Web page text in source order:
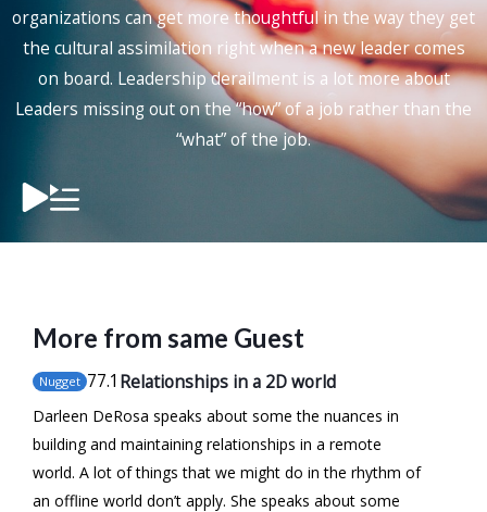
organizations can get more thoughtful in the way they get
the cultural assimilation right when a new leader comes
on board. Leadership derailment is a lot more about
Leaders missing out on the “how” of a job rather than the
“what” of the job.
More from same Guest
Nugget 77.1 Relationships in a 2D world
Darleen DeRosa speaks about some the nuances in
building and maintaining relationships in a remote
world. A lot of things that we might do in the rhythm of
an offline world don’t apply. She speaks about some